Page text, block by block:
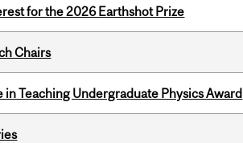
for the 2026 Earthshot Prize
Chairs
Teaching Undergraduate Physics Award